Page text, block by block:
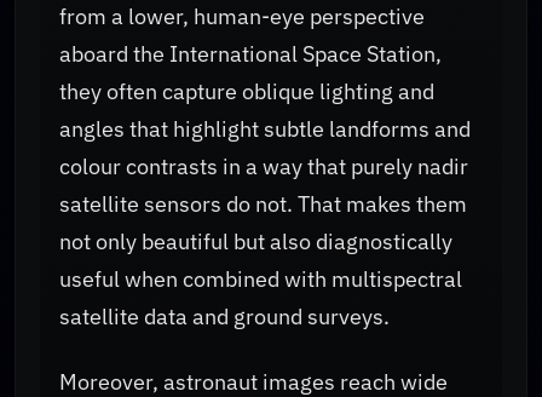
from a lower, human-eye perspective
aboard the International Space Station,
they often capture oblique lighting and
angles that highlight subtle landforms and
colour contrasts in a way that purely nadir
satellite sensors do not. That makes them
not only beautiful but also diagnostically
useful when combined with multispectral
satellite data and ground surveys.
Moreover, astronaut images reach wide